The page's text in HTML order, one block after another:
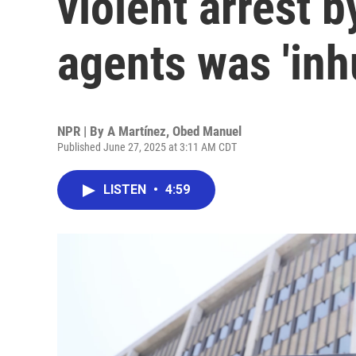
agents was
NPR | By A Martínez, Obed Manuel
Published June 27, 2025 at 3:11 AM CDT
LISTEN • 4:59